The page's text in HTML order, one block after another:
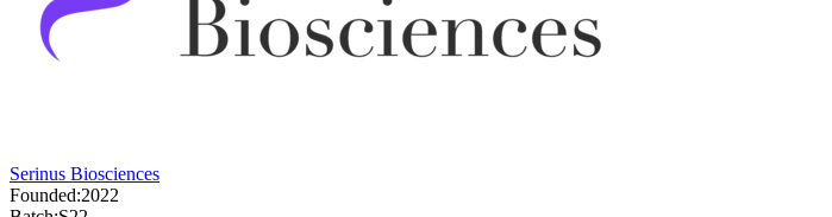
Serinus Biosciences
Founded:2022